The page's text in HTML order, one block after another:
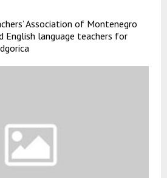
Association of Montenegro
English language teachers for